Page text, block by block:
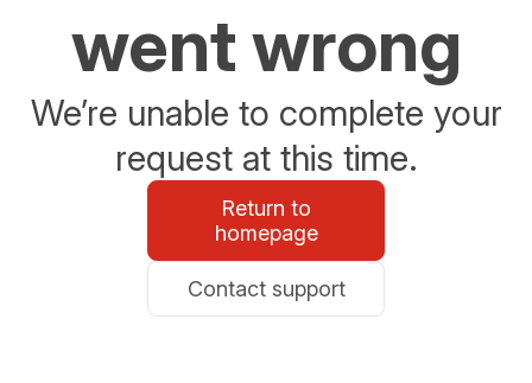
went wrong
We’re unable to complete your
request at this time.
Return to
homepage
Contact support